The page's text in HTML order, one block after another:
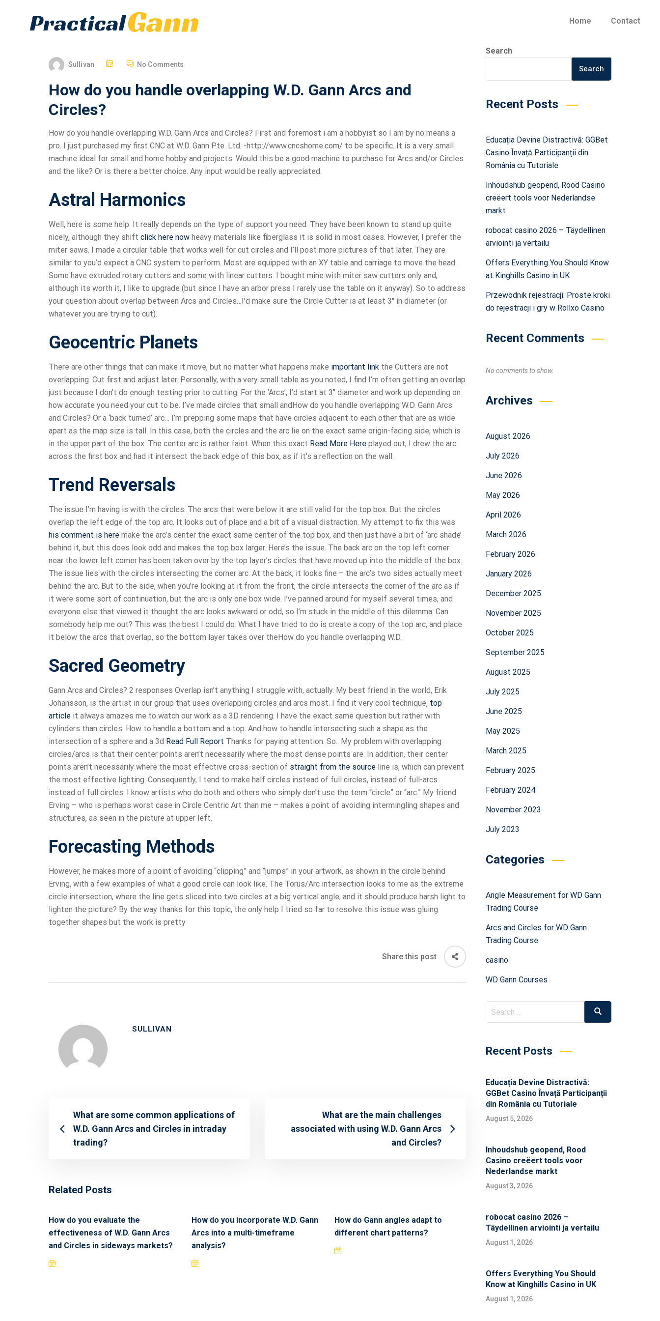
Home Contact
Sullivan No Comments
How do you handle overlapping W.D. Gann Arcs and
Circles?
How do you handle overlapping W.D. Gann Arcs and Circles? First and foremost i am a hobbyist so I am by no means a
pro. I just purchased my first CNC at W.D. Gann Pte. Ltd. -http://www.cncshome.com/ to be specific. It is a very small
machine ideal for small and home hobby and projects. Would this be a good machine to purchase for Arcs and/or Circles
and the like? Or is there a better choice. Any input would be really appreciated.
Astral Harmonics
Well, here is some help. It really depends on the type of support you need. They have been known to stand up quite
nicely, although they shift click here now heavy materials like fiberglass it is solid in most cases. However, I prefer the
miter saws. I made a circular table that works well for cut circles and I’ll post more pictures of that later. They are
similar to you’d expect a CNC system to perform. Most are equipped with an XY table and carriage to move the head.
Some have extruded rotary cutters and some with linear cutters. I bought mine with miter saw cutters only and,
although its worth it, I like to upgrade (but since I have an arbor press I rarely use the table on it anyway). So to address
your question about overlap between Arcs and Circles…I’d make sure the Circle Cutter is at least 3″ in diameter (or
whatever you are trying to cut).
Geocentric Planets
There are other things that can make it move, but no matter what happens make important link the Cutters are not
overlapping. Cut first and adjust later. Personally, with a very small table as you noted, I find I’m often getting an overlap
just because I don’t do enough testing prior to cutting. For the ‘Arcs’, I’d start at 3″ diameter and work up depending on
how accurate you need your cut to be. I’ve made circles that small andHow do you handle overlapping W.D. Gann Arcs
and Circles? Or a ‘back turned’ arc… I’m prepping some maps that have circles adjacent to each other that are as wide
apart as the map size is tall. In this case, both the circles and the arc lie on the exact same origin-facing side, which is
in the upper part of the box. The center arc is rather faint. When this exact Read More Here played out, I drew the arc
across the first box and had it intersect the back edge of this box, as if it’s a reflection on the wall.
Trend Reversals
The issue I’m having is with the circles. The arcs that were below it are still valid for the top box. But the circles
overlap the left edge of the top arc. It looks out of place and a bit of a visual distraction. My attempt to fix this was
his comment is here make the arc’s center the exact same center of the top box, and then just have a bit of ‘arc shade’
behind it, but this does look odd and makes the top box larger. Here’s the issue. The back arc on the top left corner
near the lower left corner has been taken over by the top layer’s circles that have moved up into the middle of the box.
The issue lies with the circles intersecting the corner arc. At the back, it looks fine – the arc’s two sides actually meet
behind the arc. But to the side, when you’re looking at it from the front, the circle intersects the corner of the arc as if
it were some sort of continuation, but the arc is only one box wide. I’ve panned around for myself several times, and
everyone else that viewed it thought the arc looks awkward or odd, so I’m stuck in the middle of this dilemma. Can
somebody help me out? This was the best I could do: What I have tried to do is create a copy of the top arc, and place
it below the arcs that overlap, so the bottom layer takes over theHow do you handle overlapping W.D.
Sacred Geometry
Gann Arcs and Circles? 2 responses Overlap isn’t anything I struggle with, actually. My best friend in the world, Erik
Johansson, is the artist in our group that uses overlapping circles and arcs most. I find it very cool technique, top
article it always amazes me to watch our work as a 3D rendering. I have the exact same question but rather with
cylinders than circles. How to handle a bottom and a top. And how to handle intersecting such a shape as the
intersection of a sphere and a 3d Read Full Report Thanks for paying attention. So.. My problem with overlapping
circles/arcs is that their center points aren’t necessarily where the most dense points are. In addition, their center
points aren’t necessarily where the most effective cross-section of straight from the source line is, which can prevent
the most effective lighting. Consequently, I tend to make half circles instead of full circles, instead of full-arcs
instead of full circles. I know artists who do both and others who simply don’t use the term “circle” or “arc.” My friend
Erving – who is perhaps worst case in Circle Centric Art than me – makes a point of avoiding intermingling shapes and
structures, as seen in the picture at upper left.
Forecasting Methods
However, he makes more of a point of avoiding “clipping” and “jumps” in your artwork, as shown in the circle behind
Erving, with a few examples of what a good circle can look like. The Torus/Arc intersection looks to me as the extreme
circle intersection, where the line gets sliced into two circles at a big vertical angle, and it should produce harsh light to
lighten the picture? By the way thanks for this topic, the only help I tried so far to resolve this issue was gluing
together shapes but the work is pretty
Share this post
SULLIVAN
What are some common applications of
W.D. Gann Arcs and Circles in intraday
trading?
What are the main challenges
associated with using W.D. Gann Arcs
and Circles?
Related Posts
How do you evaluate the
effectiveness of W.D. Gann Arcs
and Circles in sideways markets?
How do you incorporate W.D. Gann
Arcs into a multi-timeframe
analysis?
How do Gann angles adapt to
different chart patterns?
Search
Search
Recent Posts
Educația Devine Distractivă: GGBet
Casino Învață Participanții din
România cu Tutoriale
Inhoudshub geopend, Rood Casino
creëert tools voor Nederlandse
markt
robocat casino 2026 – Täydellinen
arviointi ja vertailu
Offers Everything You Should Know
at Kinghills Casino in UK
Przewodnik rejestracji: Proste kroki
do rejestracji i gry w Rollxo Casino
Recent Comments
No comments to show.
Archives
August 2026
July 2026
June 2026
May 2026
April 2026
March 2026
February 2026
January 2026
December 2025
November 2025
October 2025
September 2025
August 2025
July 2025
June 2025
May 2025
March 2025
February 2025
February 2024
November 2023
July 2023
Categories
Angle Measurement for WD Gann
Trading Course
Arcs and Circles for WD Gann
Trading Course
casino
WD Gann Courses
Recent Posts
Educația Devine Distractivă:
GGBet Casino Învață Participanții
din România cu Tutoriale
August 5, 2026
Inhoudshub geopend, Rood
Casino creëert tools voor
Nederlandse markt
August 3, 2026
robocat casino 2026 –
Täydellinen arviointi ja vertailu
August 1, 2026
Offers Everything You Should
Know at Kinghills Casino in UK
August 1, 2026